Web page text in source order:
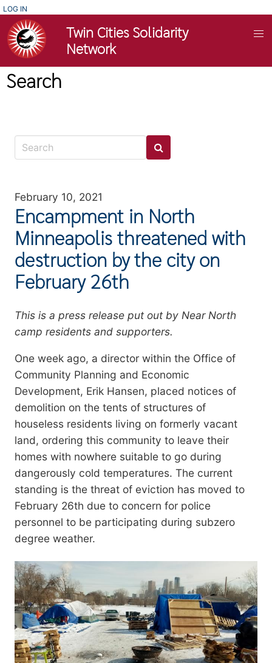
Skip
main
content
USER
ACCOUNT
MENU
LOG IN
Twin Cities Solidarity
Network
Search
February 10, 2021
Encampment in North
Minneapolis threatened with
destruction by the city on
February 26th
Summary
This is a press release put out by Near North
camp residents and supporters.
One week ago, a director within the Office of
Community Planning and Economic
Development, Erik Hansen, placed notices of
demolition on the tents of structures of
houseless residents living on formerly vacant
land, ordering this community to leave their
homes with nowhere suitable to go during
dangerously cold temperatures. The current
standing is the threat of eviction has moved to
February 26th due to concern for police
personnel to be participating during subzero
degree weather.